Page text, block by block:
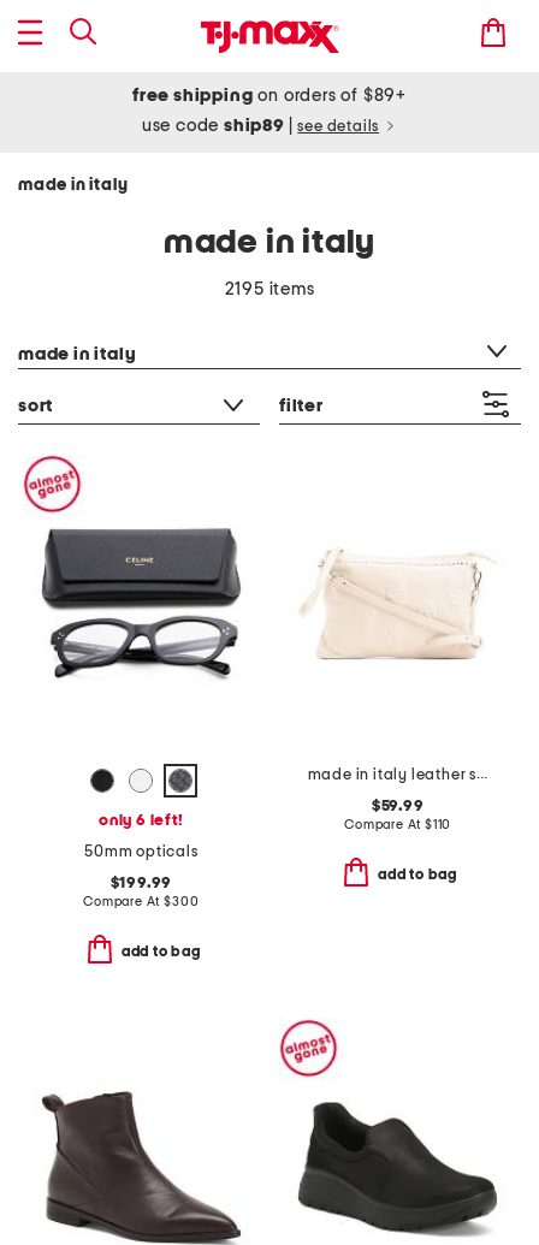
free shipping on orders of $89+
use codeship89 see details
made in italy
made in italy
2195 items
made in italy
sort filter
only 6 left!
50mm opticals
$199.99
Compare At$300
add to bag
made in italy leather skull studs pouch with shoulder strap
$59.99
Compare At $110
add to bag